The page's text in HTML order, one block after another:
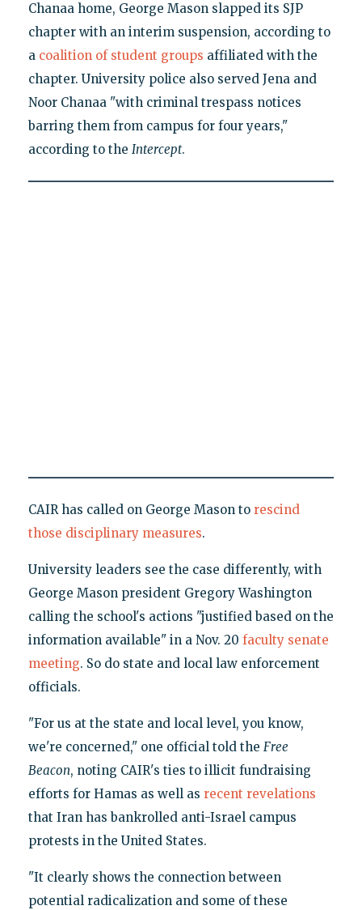
Chanaa home, George Mason slapped its SJP
chapter with an interim suspension, according to
a coalition of student groups affiliated with the
chapter. University police also served Jena and
Noor Chanaa "with criminal trespass notices
barring them from campus for four years,"
according to the Intercept.
CAIR has called on George Mason to rescind
those disciplinary measures.
University leaders see the case differently, with
George Mason president Gregory Washington
calling the school's actions "justified based on the
information available" in a Nov. 20 faculty senate
meeting. So do state and local law enforcement
officials.
"For us at the state and local level, you know,
we're concerned," one official told the Free
Beacon, noting CAIR's ties to illicit fundraising
efforts for Hamas as well as recent revelations
that Iran has bankrolled anti-Israel campus
protests in the United States.
"It clearly shows the connection between
potential radicalization and some of these